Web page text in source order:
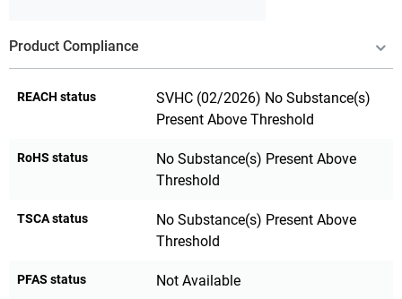
Product Compliance
REACH status
SVHC (02/2026) No Substance(s)
Present Above Threshold
RoHS status
No Substance(s) Present Above
Threshold
TSCA status
No Substance(s) Present Above
Threshold
PFAS status Not Available